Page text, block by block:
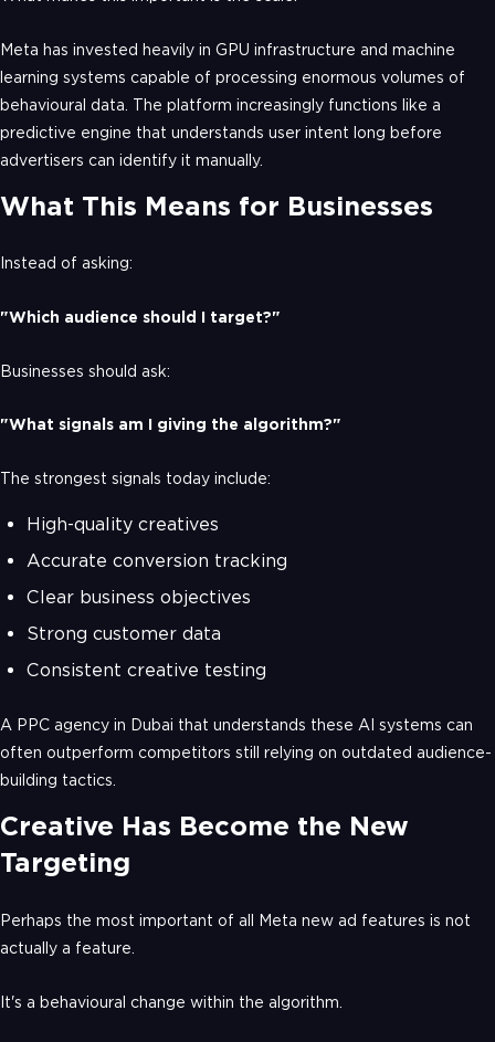
Meta has invested heavily in GPU infrastructure and machine
learning systems capable of processing enormous volumes of
behavioural data. The platform increasingly functions like a
predictive engine that understands user intent long before
advertisers can identify it manually.
What This Means for Businesses
Instead of asking:
"Which audience should I target?"
Businesses should ask:
"What signals am I giving the algorithm?"
The strongest signals today include:
High-quality creatives
Accurate conversion tracking
Clear business objectives
Strong customer data
Consistent creative testing
A PPC agency in Dubai that understands these AI systems can
often outperform competitors still relying on outdated audience-
building tactics.
Creative Has Become the New
Targeting
Perhaps the most important of all Meta new ad features is not
actually a feature.
It's a behavioural change within the algorithm.